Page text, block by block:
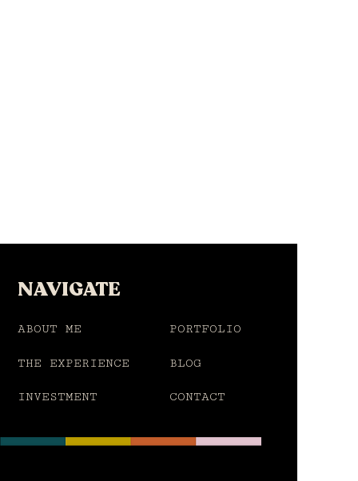
NAVIGATE
ABOUT ME
THE EXPERIENCE
INVESTMENT
PORTFOLIO
BLOG
CONTACT